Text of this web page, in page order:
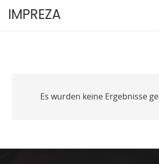
IMPREZA
Es wurden keine Ergebnisse